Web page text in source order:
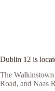
Dublin 12 is
The
Road, and Naas